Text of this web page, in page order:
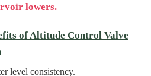
lowers.
of Altitude Control Valve
level consistency.